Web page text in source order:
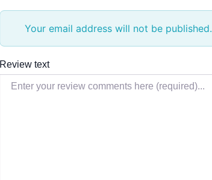
Your email address will not be published.
Review text